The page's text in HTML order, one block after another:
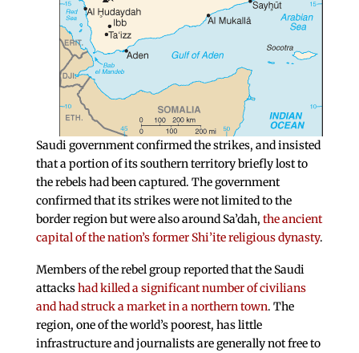
Saudi government confirmed the strikes, and insisted
that a portion of its southern territory briefly lost to
the rebels had been captured. The government
confirmed that its strikes were not limited to the
border region but were also around Sa’dah, the ancient
capital of the nation’s former Shi’ite religious dynasty.
Members of the rebel group reported that the Saudi
attackshad killed a significant number of civilians
and had struck a market in a northern town. The
region, one of the world’s poorest, has little
infrastructure and journalists are generally not free to